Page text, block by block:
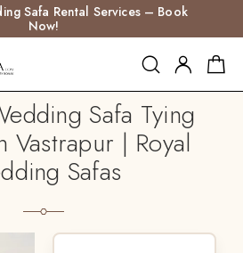
Safa Rental Services – Book
Now!
Safa Tying
Vastrapur | Royal
Safas